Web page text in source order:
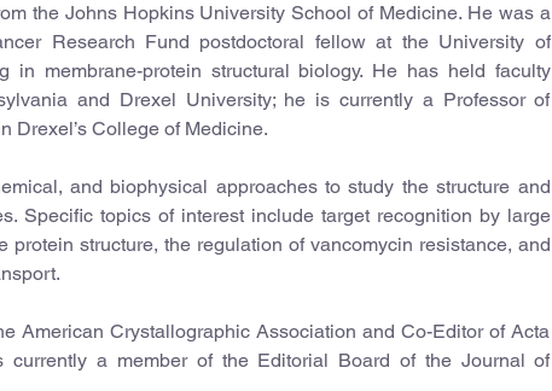
the Johns Hopkins University School of Medicine. He was a
Research Fund postdoctoral fellow at the University of
in membrane-protein structural biology. He has held faculty
and Drexel University; he is currently a Professor of
Drexel’s College of Medicine.
and biophysical approaches to study the structure and
Specific topics of interest include target recognition by large
protein structure, the regulation of vancomycin resistance, and
American Crystallographic Association and Co-Editor of Acta
currently a member of the Editorial Board of the Journal of